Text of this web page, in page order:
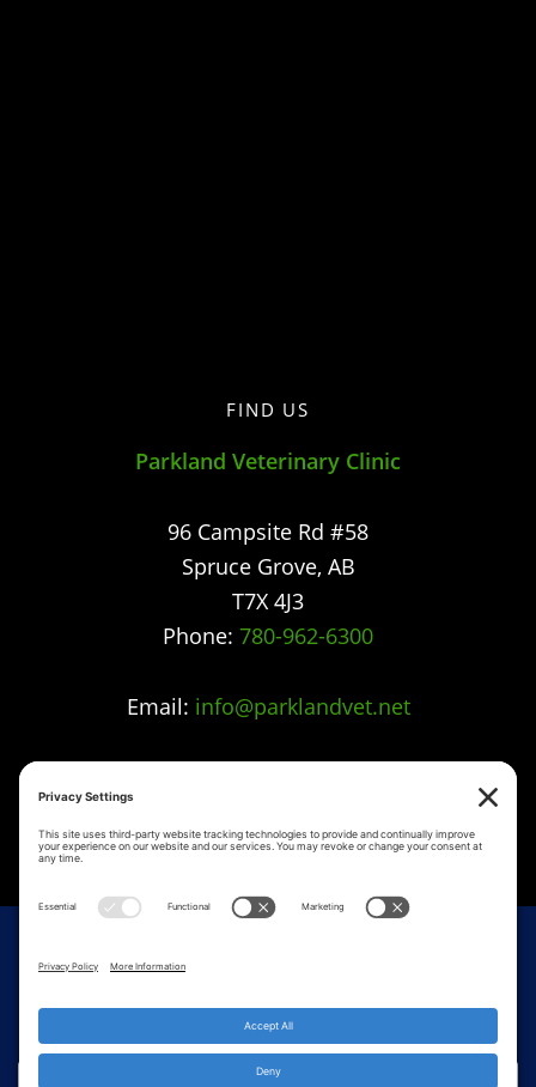
FIND US
Parkland Veterinary Clinic
96 Campsite Rd #58
Spruce Grove, AB
T7X 4J3
Phone: 780-962-6300
Email: info@parklandvet.net
veterinary care to Spruce Grove, Parkland
county, the Tri-Municipal area and all